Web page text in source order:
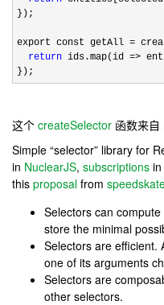
});
export const getAll =
return ids.map(id =>
});
这个 createSelector 函数来自
Simple “selector” library for
in NuclearJS, subscriptions in
this proposal from
Selectors can
store the minimal
Selectors are efficient.
one of its arguments
Selectors are
other selectors.